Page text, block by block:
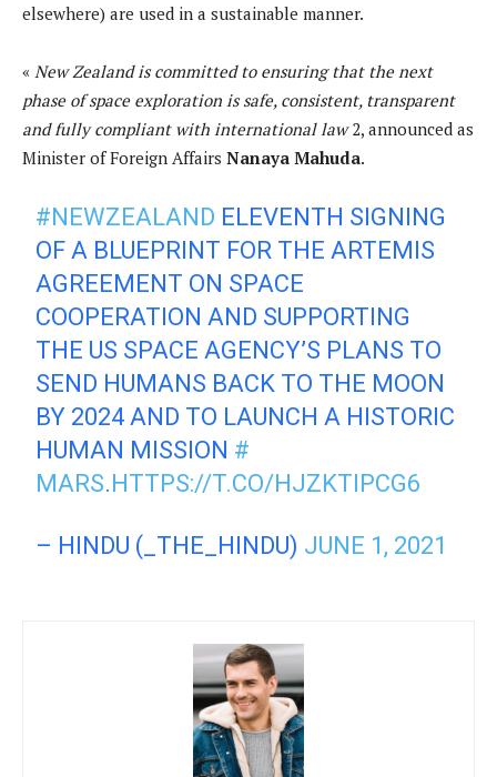
elsewhere) are used in a sustainable manner.
« New Zealand is committed to ensuring that the next
phase of space exploration is safe, consistent, transparent
and fully compliant with international law2, announced as
Minister of Foreign Affairs Nanaya Mahuda.
#NEWZEALAND ELEVENTH SIGNING
OF A BLUEPRINT FOR THE ARTEMIS
AGREEMENT ON SPACE
COOPERATION AND SUPPORTING
THE US SPACE AGENCY’S PLANS TO
SEND HUMANS BACK TO THE MOON
BY 2024 AND TO LAUNCH A HISTORIC
HUMAN MISSION #
MARS.HTTPS://T.CO/HJZKTIPCG6
– HINDU (_THE_HINDU) JUNE 1, 2021